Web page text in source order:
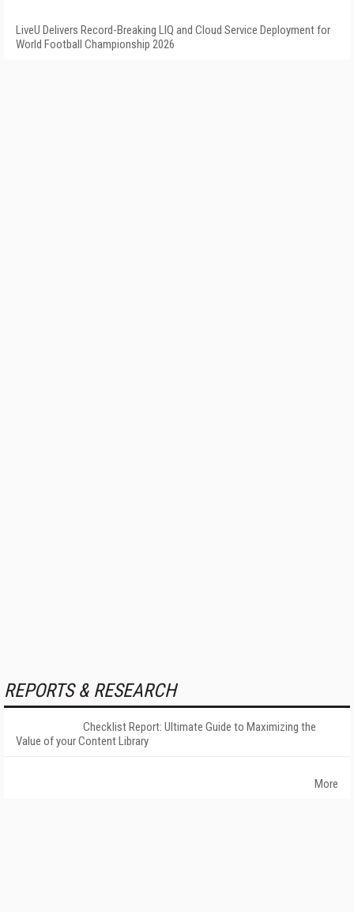
LiveU Delivers Record-Breaking LIQ and Cloud Service Deployment for
World Football Championship 2026
REPORTS & RESEARCH
Checklist Report: Ultimate Guide to Maximizing the
Value of your Content Library
More